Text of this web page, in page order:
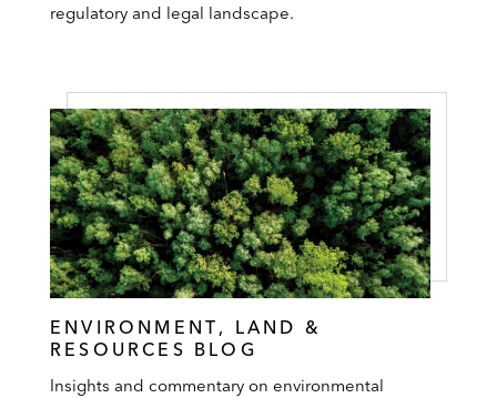
regulatory and legal landscape.
ENVIRONMENT, LAND &
RESOURCES BLOG
Insights and commentary on environmental